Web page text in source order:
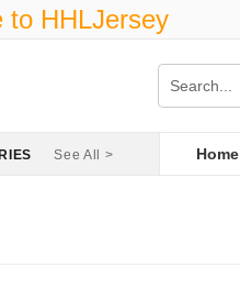
to HHLJersey
See All > Home